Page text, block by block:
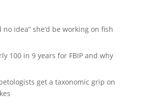
no idea” she’d be working on fish
100 in 9 years for FBIP and why
get a taxonomic grip on